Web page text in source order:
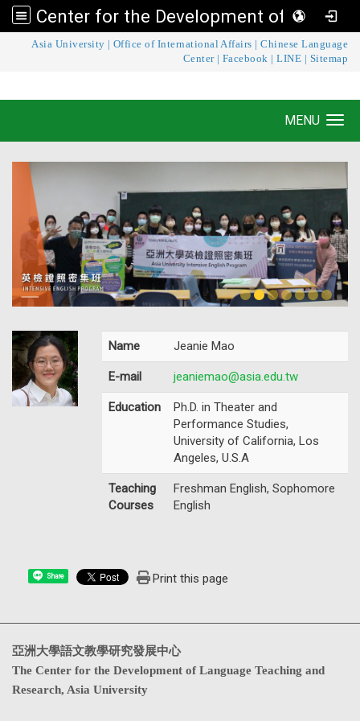
Center for the Development of Language Teaching and Research
Asia University Office of International Affairs |Chinese Language
Center| Facebook |LINE Sitemap
Center for the Development of Language
MENU
Name Jeanie Mao
E-mail jeaniemao@asia.edu.tw
Education
Ph.D. in Theater and
Performance Studies,
University of California, Los
Angeles, U.S.A
Teaching
Courses
Freshman English, Sophomore
English
Share Print this page
亞洲大學語文教學研究發展中心
The Center for the Development of Language Teaching and
Research, Asia University